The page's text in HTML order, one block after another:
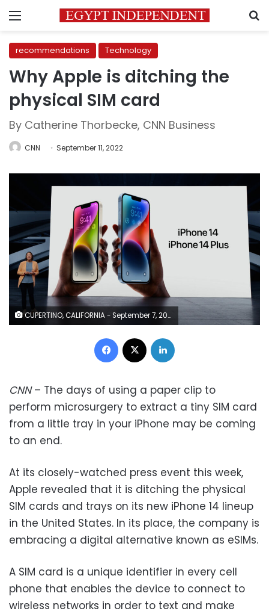
Menu
recommendations Technology
Why Apple is ditching the
physical SIM card
By Catherine Thorbecke, CNN Business
CNN September 11, 2022
CUPERTINO, CALIFORNIA - September 7, 2022: Apple’s vice president of Worldwide Product Marketing Kaiann Drance talks about the new iPhone 14 and iPhone 14 Plus during a special Apple event, as seen in this still image from the keynote video. (Photo by Apple Inc.)
Facebook
CNN – The days of using a paper clip to
perform microsurgery to extract a tiny SIM card
from a little tray in your iPhone may be coming
to an end.
At its closely-watched press event this week,
Apple revealed that it is ditching the physical
SIM cards and trays on its new iPhone 14 lineup
in the United States. In its place, the company is
embracing a digital alternative known as eSIMs.
A SIM card is a unique identifier in every cell
phone that enables the device to connect to
wireless networks in order to text and make